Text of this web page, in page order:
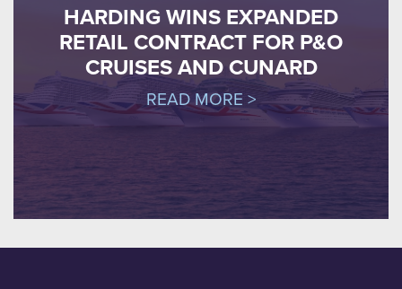
HARDING WINS EXPANDED
RETAIL CONTRACT FOR P&O
CRUISES AND CUNARD
READ MORE >